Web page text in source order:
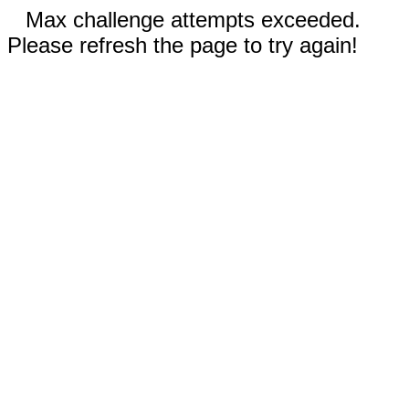
Max challenge attempts exceeded.
Please refresh the page to try again!